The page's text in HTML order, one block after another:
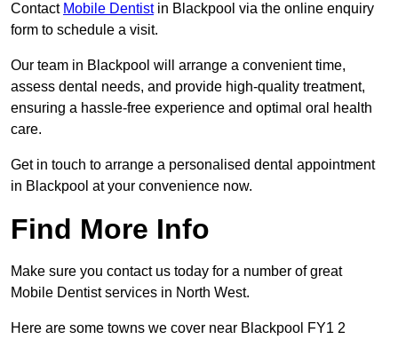
Contact Mobile Dentistin Blackpool via the online enquiry
form to schedule a visit.
Our team in Blackpool will arrange a convenient time,
assess dental needs, and provide high-quality treatment,
ensuring a hassle-free experience and optimal oral health
care.
Get in touch to arrange a personalised dental appointment
in Blackpool at your convenience now.
Find More Info
Make sure you contact us today for a number of great
Mobile Dentist services in North West.
Here are some towns we cover near Blackpool FY1 2